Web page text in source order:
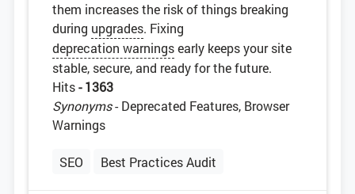
them increases the risk of things breaking
during upgrades. Fixing
deprecation warningsearly keeps your site
stable, secure, and ready for the future.
Hits- 1363
Synonyms- Deprecated Features, Browser
Warnings
SEO Best Practices Audit